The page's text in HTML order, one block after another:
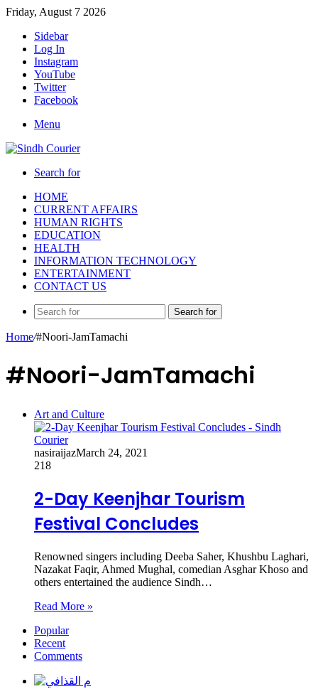
Friday, August 7 2026
Sidebar
Log In
Instagram
YouTube
Twitter
Facebook
Menu
Search for
HOME
CURRENT AFFAIRS
HUMAN RIGHTS
EDUCATION
HEALTH
INFORMATION TECHNOLOGY
ENTERTAINMENT
CONTACT US
Search for
Home/#Noori-JamTamachi
#Noori-JamTamachi
Art and Culture
nasiraijazMarch 24, 2021
218
2-Day Keenjhar Tourism
Festival Concludes
Renowned singers including Deeba Saher, Khushbu Laghari,
Nazakat Faqir, Ahmed Mughal, comedian Asghar Khoso and
others entertained the audience Sindh…
Read More »
Popular
Recent
Comments